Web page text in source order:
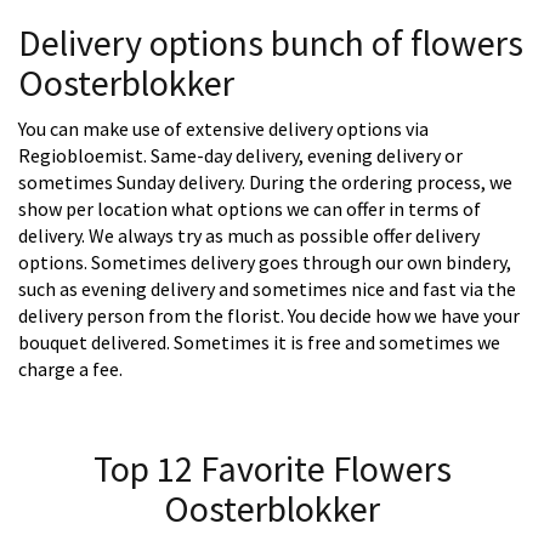
Delivery options bunch of flowers
Oosterblokker
You can make use of extensive delivery options via
Regiobloemist. Same-day delivery, evening delivery or
sometimes Sunday delivery. During the ordering process, we
show per location what options we can offer in terms of
delivery. We always try as much as possible offer delivery
options. Sometimes delivery goes through our own bindery,
such as evening delivery and sometimes nice and fast via the
delivery person from the florist. You decide how we have your
bouquet delivered. Sometimes it is free and sometimes we
charge a fee.
Top 12 Favorite Flowers
Oosterblokker